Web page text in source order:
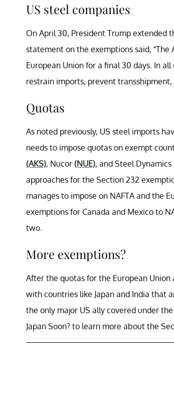
US steel companies
On April 30, President Trump extended
statement on the exemptions said,
European Union for a final 30 days. In
restrain imports, prevent
Quotas
As noted previously, US steel imports
needs to impose quotas on exempt
(AKS), Nucor (NUE), and Steel Dynamics
approaches for the Section 232
manages to impose on NAFTA and the
exemptions for Canada and Mexico to
two.
More exemptions?
After the quotas for the European
with countries like Japan and India that
the only major US ally covered under
Japan Soon? to learn more about the